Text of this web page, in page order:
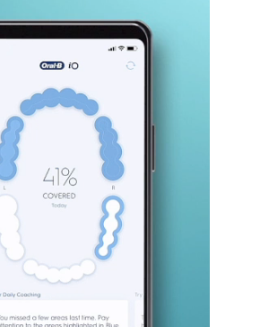
70% of the people believe
the way dentists
20% actually do. But with
coaching, you can make
improvements, track your
progress, and ensure
brushing like a pro.